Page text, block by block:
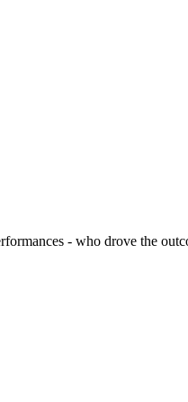
- who drove the